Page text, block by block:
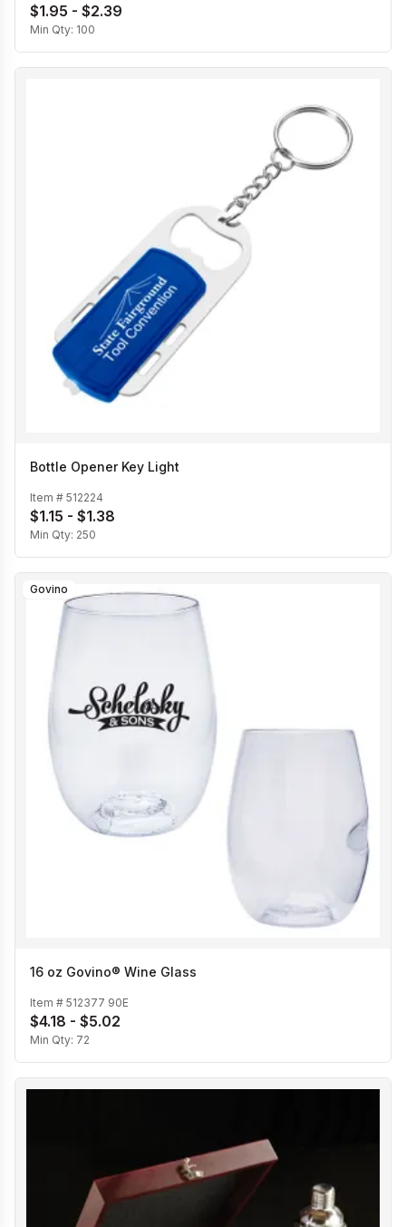
$1.95 - $2.39
Min Qty: 100
Bottle Opener Key Light
Item # 512224
$1.15 - $1.38
Min Qty: 250
Govino
16 oz Govino® Wine Glass
Item # 512377 90E
$4.18 - $5.02
Min Qty: 72